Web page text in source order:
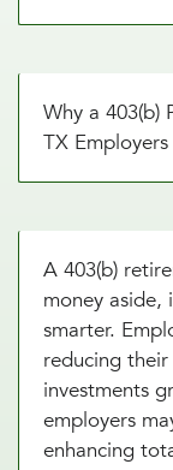
Why a 403(b)
TX Employers
A 403(b)
money aside,
smarter.
reducing
investments
employers
enhancing